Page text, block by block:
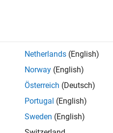
Netherlands (English)
Norway (English)
Österreich (Deutsch)
Portugal (English)
Sweden (English)